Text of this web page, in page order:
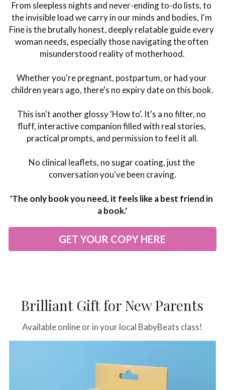
From sleepless nights and never-ending to-do lists, to
the invisible load we carry in our minds and bodies, I'm
Fine is the brutally honest, deeply relatable guide every
woman needs, especially those navigating the often
misunderstood reality of motherhood.
Whether you're pregnant, postpartum, or had your
children years ago, there's no expiry date on this book.
This isn't another glossy 'How to'. It's a no filter, no
fluff, interactive companion filled with real stories,
practical prompts, and permission to feel it all.
No clinical leaflets, no sugar coating, just the
conversation you've been craving.
'The only book you need, it feels like a best friend in
a book.'
GET YOUR COPY HERE
Brilliant Gift for New Parents
Available online or in your local BabyBeats class!